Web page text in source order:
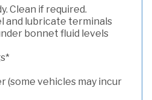
Clean if required.
and lubricate terminals
bonnet fluid levels
(some vehicles may incur